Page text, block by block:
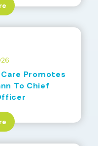
Promotes
To Chief